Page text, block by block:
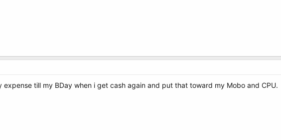
expense till my BDay when i get cash again and put that toward my Mobo and CPU.